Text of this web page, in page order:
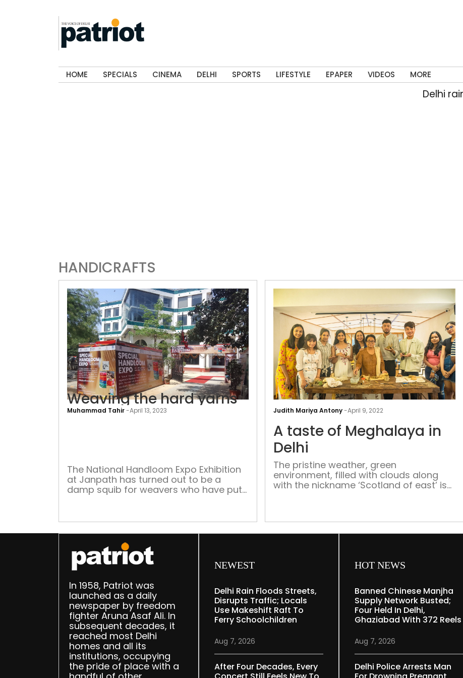
HOME SPECIALS CINEMA DELHI SPORTS LIFESTYLE EPAPER VIDEOS MORE
Delhi
HANDICRAFTS
Muhammad Tahir-April 13, 2023
Weaving the hard yarns
Weaving
hard
yarns
The National Handloom Expo Exhibition
at Janpath has turned out to be a
damp squib for weavers who have put
Judith Mariya Antony -April 9, 2022
A taste of Meghalaya in
Delhi
The pristine weather, green
environment, filled with clouds along
with the nickname ‘Scotland of east’ is
In 1958, Patriot was
launched as a daily
newspaper by freedom
fighter Aruna Asaf Ali. In
subsequent decades, it
reached most Delhi
homes and all its
institutions, occupying
the pride of place with a
NEWEST
Delhi Rain Floods Streets,
Disrupts Traffic; Locals
Use Makeshift Raft To
Ferry Schoolchildren
Aug 7, 2026
After Four Decades, Every
HOT NEWS
Banned Chinese Manjha
Supply Network Busted;
Four Held In Delhi,
Ghaziabad With 372 Reels
Aug 7, 2026
Delhi Police Arrests Man